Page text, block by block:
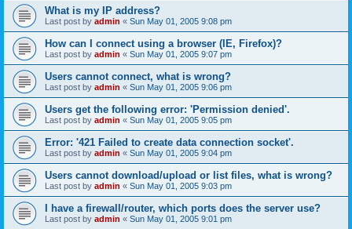
What is my IP address?
Last post by admin « Sun May 01, 2005 9:08 pm
How can I connect using a browser (IE, Firefox)?
Last post by admin « Sun May 01, 2005 9:07 pm
Users cannot connect, what is wrong?
Last post by admin « Sun May 01, 2005 9:06 pm
Users get the following error: 'Permission denied'.
Last post by admin « Sun May 01, 2005 9:05 pm
Error: '421 Failed to create data connection socket'.
Last post by admin « Sun May 01, 2005 9:04 pm
Users cannot download/upload or list files, what is wrong?
Last post by admin « Sun May 01, 2005 9:03 pm
I have a firewall/router, which ports does the server use?
Last post by admin « Sun May 01, 2005 9:01 pm